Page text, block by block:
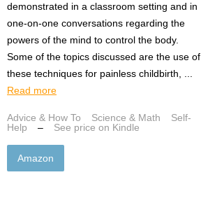
demonstrated in a classroom setting and in
one-on-one conversations regarding the
powers of the mind to control the body.
Some of the topics discussed are the use of
these techniques for painless childbirth, ...
Read more
Advice & How To Science & Math
Self-
Help
– See price on Kindle
Amazon